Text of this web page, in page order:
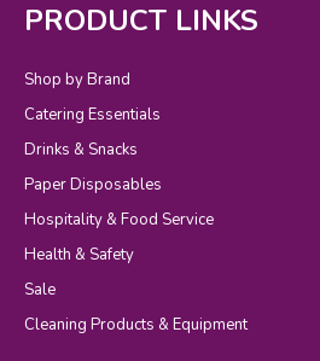
PRODUCT LINKS
Shop by Brand
Catering Essentials
Drinks & Snacks
Paper Disposables
Hospitality & Food Service
Health & Safety
Sale
Cleaning Products & Equipment